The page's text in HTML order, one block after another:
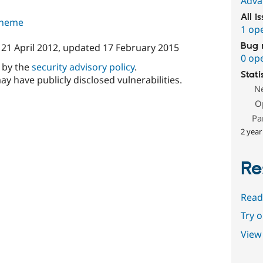
21 April 2012, updated 17 February 2015
thesecurity advisory policy.
have publicly disclosed vulnerabilities.
All
1
Bug
0
2
Try